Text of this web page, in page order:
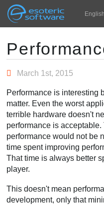
Esoteric
Navigation English
INÍCIO
BLOG
FÓRUM
SUPORTE
Main
March 1st, 2015
Performance is interesting
matter. Even the worst
terrible hardware doesn't
performance is
performance would not be
time spent improving
That time is always better
player.
This doesn't mean
development, only that